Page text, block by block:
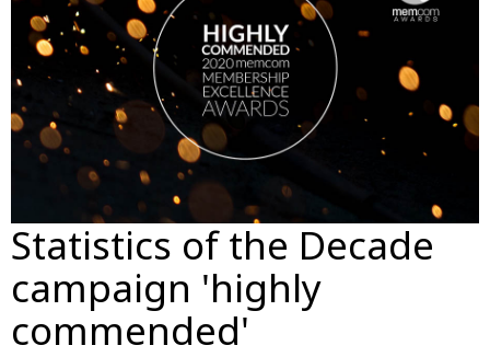
Statistics of the Decade
campaign 'highly
commended'